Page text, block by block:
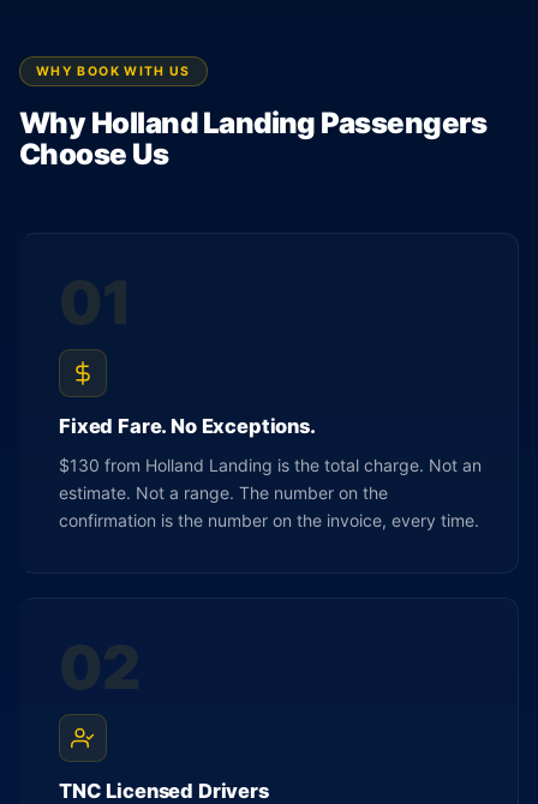
WHY BOOK WITH US
Why Holland Landing Passengers
Choose Us
01
Fixed Fare. No Exceptions.
$130 from Holland Landing is the total charge. Not an
estimate. Not a range. The number on the
confirmation is the number on the invoice, every time.
02
TNC Licensed Drivers